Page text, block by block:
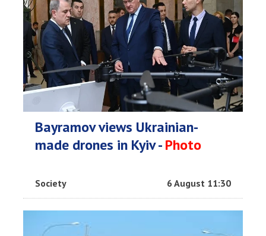
Bayramov views Ukrainian-
made drones in Kyiv -Photo
Society 6 August 11:30